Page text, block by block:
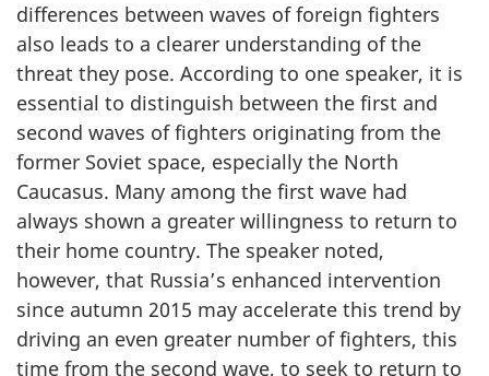
differences between waves of foreign fighters
also leads to a clearer understanding of the
threat they pose. According to one speaker, it is
essential to distinguish between the first and
second waves of fighters originating from the
former Soviet space, especially the North
Caucasus. Many among the first wave had
always shown a greater willingness to return to
their home country. The speaker noted,
however, that Russia’s enhanced intervention
since autumn 2015 may accelerate this trend by
driving an even greater number of fighters, this
time from the second wave, to seek to return to